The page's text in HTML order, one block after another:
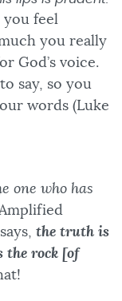
you feel
you really
God’s voice.
say, so you
words (Luke
one who has
the truth is
the rock [of